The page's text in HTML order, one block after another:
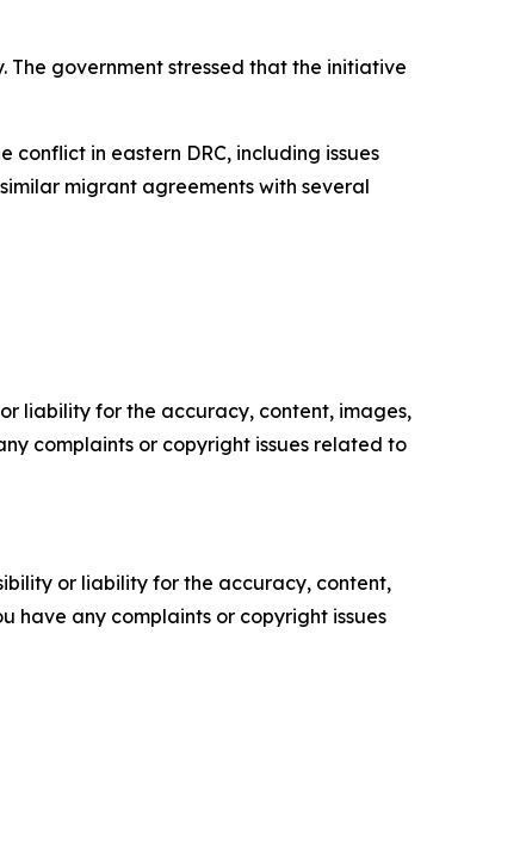
The government stressed that the initiative
in eastern DRC, including issues
migrant agreements with several
liability for the accuracy, content, images,
complaints or copyright issues related to
or liability for the accuracy, content,
have any complaints or copyright issues